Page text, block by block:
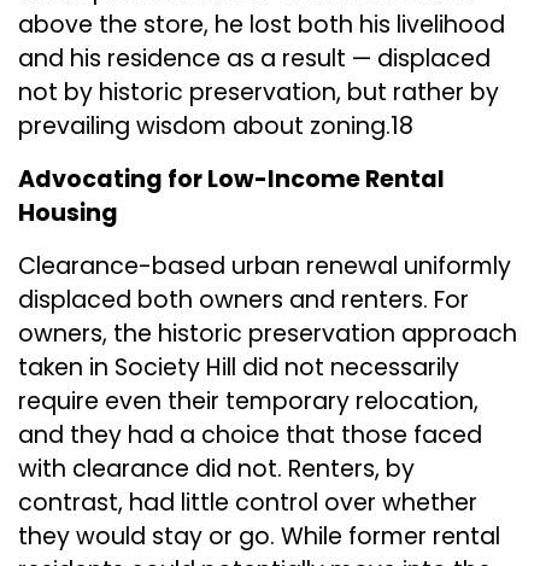
above the store, he lost both his livelihood
and his residence as a result — displaced
not by historic preservation, but rather by
prevailing wisdom about zoning.18
Advocating for Low-Income Rental
Housing
Clearance-based urban renewal uniformly
displaced both owners and renters. For
owners, the historic preservation approach
taken in Society Hill did not necessarily
require even their temporary relocation,
and they had a choice that those faced
with clearance did not. Renters, by
contrast, had little control over whether
they would stay or go. While former rental